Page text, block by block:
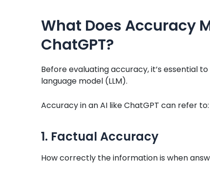
What Does Accuracy
ChatGPT?
Before evaluating accuracy, it’s essential
language model (LLM).
Accuracy in an AI like ChatGPT can refer to:
1. Factual Accuracy
How correctly the information is when